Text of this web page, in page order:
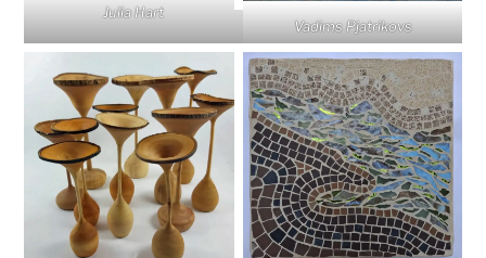
Julia Hart
Vadims Pjatrikovs